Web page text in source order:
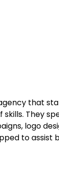
that
They
logo
to assist